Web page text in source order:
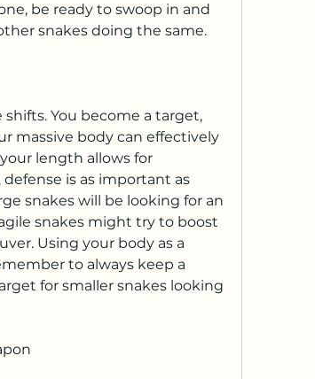
be ready to swoop in and
snakes doing the same.
shifts. You become a target,
massive body can effectively
length allows for
is as important as
snakes will be looking for an
snakes might try to boost
Using your body as a
to always keep a
for smaller snakes looking